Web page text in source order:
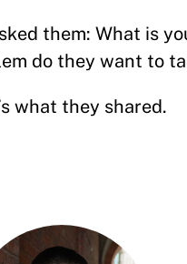
them: What is
do they want to
what they shared.